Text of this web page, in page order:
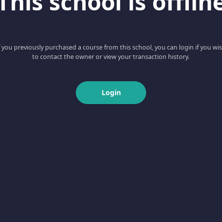
you previously purchased a course from this school, you can login if you
to contact the owner or view your transaction history.
Login